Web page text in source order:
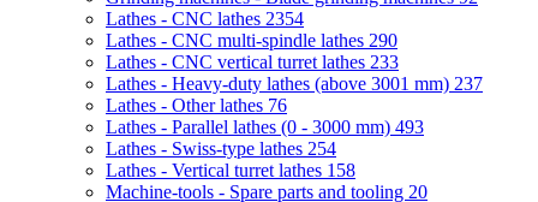
Lathes - CNC lathes 2354
Lathes - CNC multi-spindle lathes 290
Lathes - CNC vertical turret lathes 233
Lathes - Heavy-duty lathes (above 3001 mm) 237
Lathes - Other lathes 76
Lathes - Parallel lathes (0 - 3000 mm) 493
Lathes - Swiss-type lathes 254
Lathes - Vertical turret lathes 158
Machine-tools - Spare parts and tooling 20